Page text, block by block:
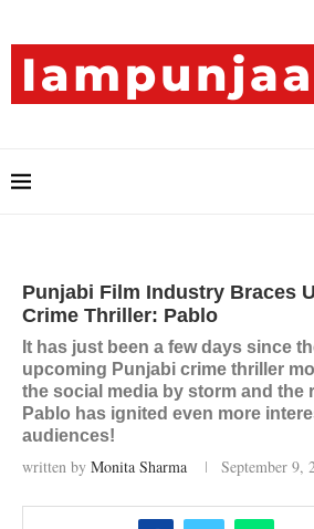
Punjabi Film Industry Braces
Crime Thriller: Pablo
It has just been a few days since
upcoming Punjabi crime thriller
the social media by storm and the
Pablo has ignited even more
audiences!
written by Monita Sharma September 9,